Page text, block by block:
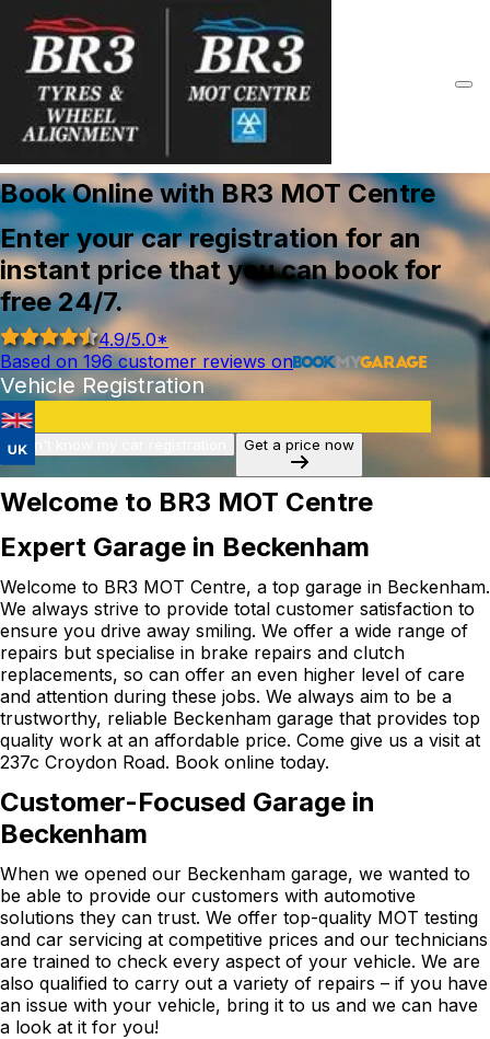
Book Online with BR3 MOT Centre
Enter your car registration for an
instant price that you can book for
free 24/7.
4.9/5.0*
Based on 196customer reviews on
Vehicle Registration
I don't know my car registration Get a price now
Welcome to BR3 MOT Centre
Expert Garage in Beckenham
Welcome to BR3 MOT Centre, a top garage in Beckenham.
We always strive to provide total customer satisfaction to
ensure you drive away smiling. We offer a wide range of
repairs but specialise in brake repairs and clutch
replacements, so can offer an even higher level of care
and attention during these jobs. We always aim to be a
trustworthy, reliable Beckenham garage that provides top
quality work at an affordable price. Come give us a visit at
237c Croydon Road. Book online today.
Customer-Focused Garage in
Beckenham
When we opened our Beckenham garage, we wanted to
be able to provide our customers with automotive
solutions they can trust. We offer top-quality MOT testing
and car servicing at competitive prices and our technicians
are trained to check every aspect of your vehicle. We are
also qualified to carry out a variety of repairs – if you have
an issue with your vehicle, bring it to us and we can have
a look at it for you!